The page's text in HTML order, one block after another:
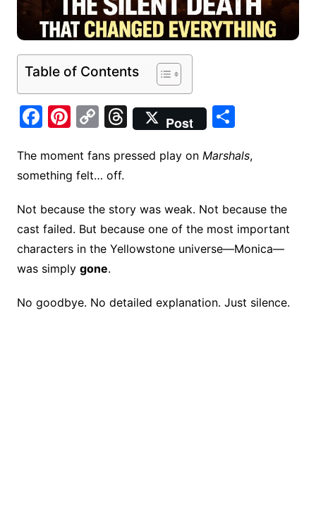
Table of Contents
F
c
e
b
o
o
k
Pi
er
e
st
C
p
y
Li
n
k
T
hr
e
d
s
Post
S
ar
The moment fans pressed play on Marshals,
something felt… off.
Not because the story was weak. Not because the
cast failed. But because one of the most important
characters in the Yellowstone universe—Monica—
was simply gone.
No goodbye. No detailed explanation. Just silence.